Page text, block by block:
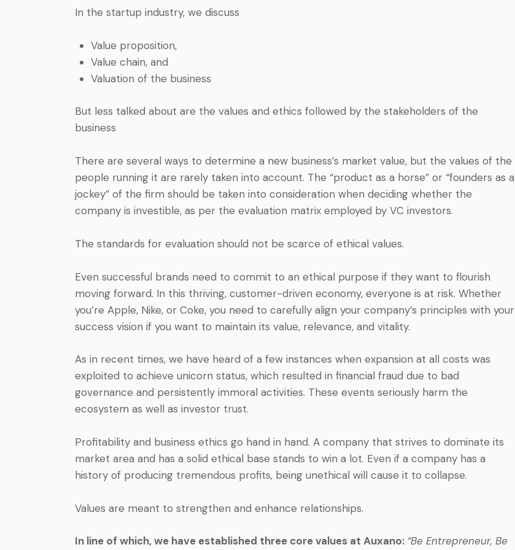
In the startup industry, we discuss
Value proposition,
Value chain, and
Valuation of the business
But less talked about are the values and ethics followed by the stakeholders of the
business
There are several ways to determine a new business’s market value, but the values of the
people running it are rarely taken into account. The “product as a horse” or “founders as a
jockey” of the firm should be taken into consideration when deciding whether the
company is investible, as per the evaluation matrix employed by VC investors.
The standards for evaluation should not be scarce of ethical values.
Even successful brands need to commit to an ethical purpose if they want to flourish
moving forward. In this thriving, customer-driven economy, everyone is at risk. Whether
you’re Apple, Nike, or Coke, you need to carefully align your company’s principles with your
success vision if you want to maintain its value, relevance, and vitality.
As in recent times, we have heard of a few instances when expansion at all costs was
exploited to achieve unicorn status, which resulted in financial fraud due to bad
governance and persistently immoral activities. These events seriously harm the
ecosystem as well as investor trust.
Profitability and business ethics go hand in hand. A company that strives to dominate its
market area and has a solid ethical base stands to win a lot. Even if a company has a
history of producing tremendous profits, being unethical will cause it to collapse.
Values are meant to strengthen and enhance relationships.
In line of which, we have established three core values at Auxano: “Be Entrepreneur, Be